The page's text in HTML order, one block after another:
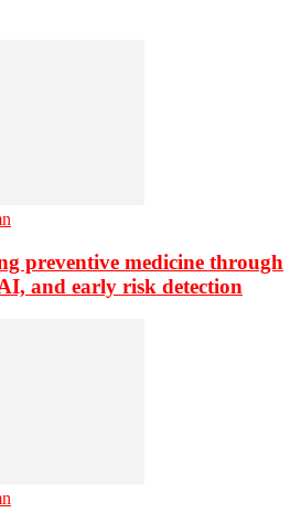
preventive medicine through
and early risk detection